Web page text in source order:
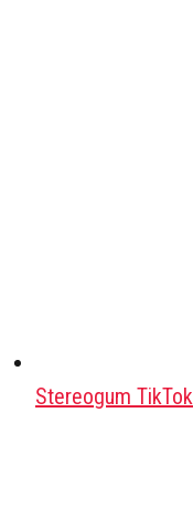
Stereogum TikTok